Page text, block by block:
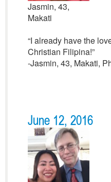
Jasmin, 43,
Makati
“I already have the
Christian Filipina!”
-Jasmin, 43, Makati,
June 12, 2016